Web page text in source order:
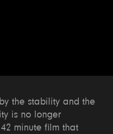
the stability and the
is no longer
minute film that